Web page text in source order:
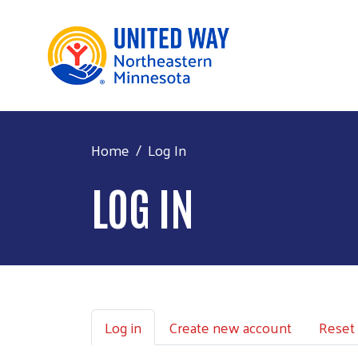
Home Log In
LOG IN
Primary tabs
Log in Create new account